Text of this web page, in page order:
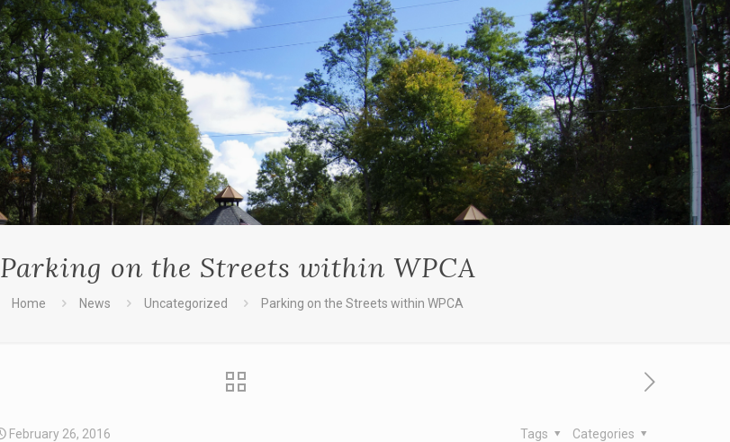
Parking on the Streets within WPCA
Home News Uncategorized Parking on the Streets within WPCA
February 26, 2016 Categories
Tags